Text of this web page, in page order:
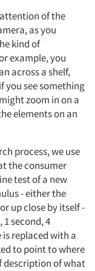
of the
as you
kind of
example, you
across a shelf,
you see something
zoom in on a
elements on an
process, we use
the consumer
test of a new
- either the
up close by itself -
second, 4
is replaced with a
to point to where
description of what